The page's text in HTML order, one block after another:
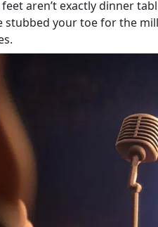
aren’t exactly dinner
stubbed your toe for the